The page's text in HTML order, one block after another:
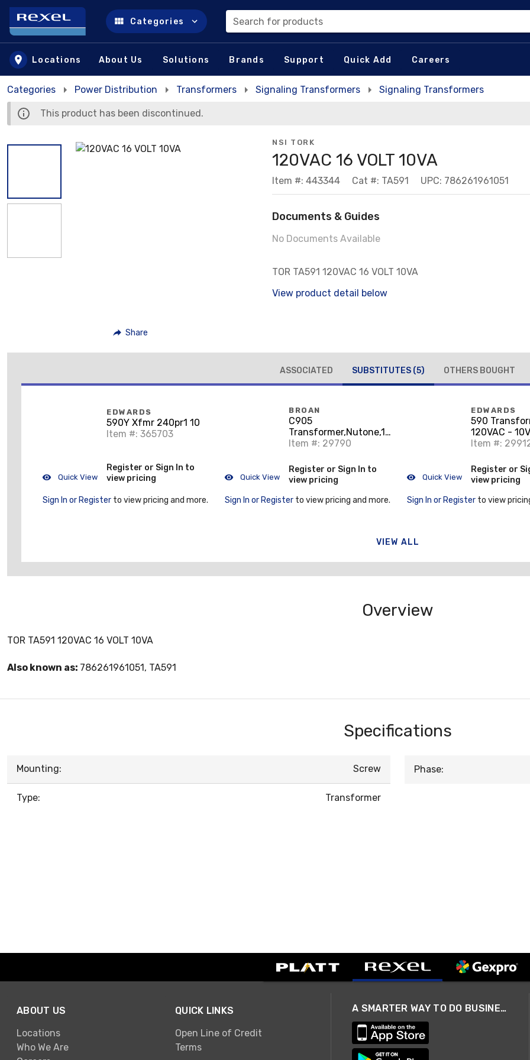
Skip to main content
Categories Search for products
Locations About Us Solutions Brands Support Quick Add Careers
Categories Power Distribution Transformers Signaling Transformers Signaling Transformers
This product has been discontinued.
Share
NSI TORK
120VAC 16 VOLT 10VA
Item #: 443344 Cat #: TA591 UPC: 786261961051
Documents & Guides
No Documents Available
TOR TA591 120VAC 16 VOLT 10VA
View product detail below
ASSOCIATED SUBSTITUTES (5) OTHERS BOUGHT
Quick View
EDWARDS
590Y Xfmr 240pr1 10
Item #: 365703
Register or Sign In to
view pricing
Sign In or Register to view pricing and more.
Quick View
BROAN
C905
Transformer,Nutone,16
V SCNDRY Voltage,10
Item #: 29790
Register or Sign In to
view pricing
Sign In or Register to view pricing and more.
Quick View
EDWARDS
590
120VAC -
Signaling,
Item #:
Register or
view pricing
Sign In or Register to view
VIEW ALL
Overview
TOR TA591 120VAC 16 VOLT 10VA
Also known as: 786261961051, TA591
Specifications
Mounting: Screw
Type: Transformer
Phase:
ABOUT US
Locations
Who We Are
QUICK LINKS
Open Line of Credit
Terms
A SMARTER WAY TO DO BUSINESS